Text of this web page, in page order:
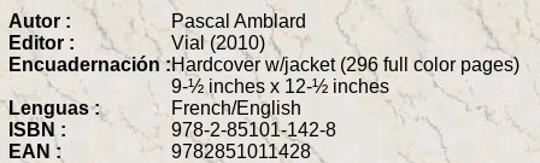
Autor :
Pascal Amblard
Editor :
Vial (2010)
Encuadernación :Hardcover w/jacket (296 full color pages)
9-½ inches x 12-½ inches
Lenguas :
French/English
ISBN :
978-2-85101-142-8
EAN :
9782851011428